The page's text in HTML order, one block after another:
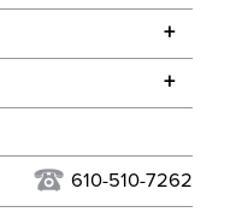
+
Alaska or Hawaii at
to the email
information, see
+
610-510-7262